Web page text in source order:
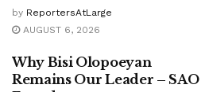
by ReportersAtLarge
AUGUST 6, 2026
Why Bisi Olopoeyan
Remains Our Leader – SAO